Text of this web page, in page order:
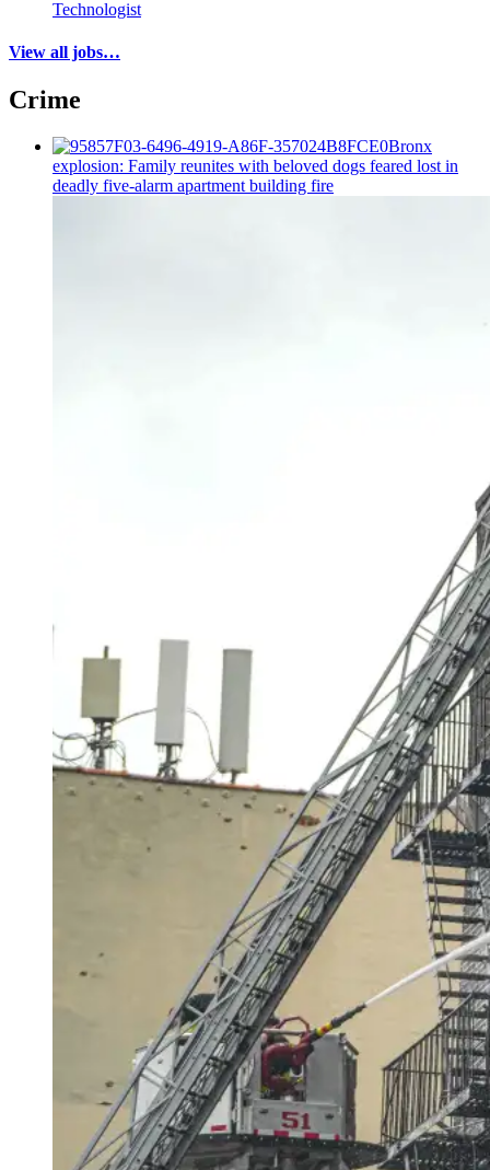
Technologist
View all jobs…
Crime
Bronx
explosion: Family reunites with beloved dogs feared lost in
deadly five-alarm apartment building fire